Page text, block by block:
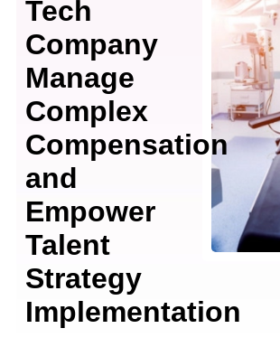
Tech
Company
Manage
Complex
Compensation
and
Empower
Talent
Strategy
Implementation